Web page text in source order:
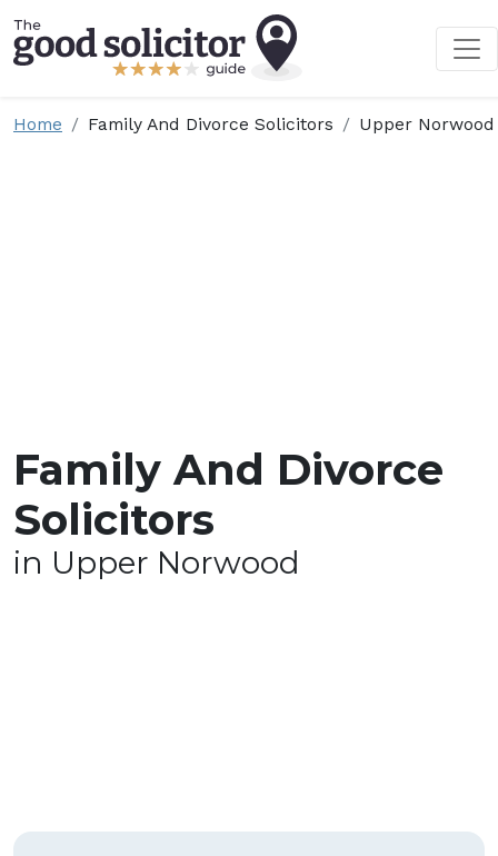
Home Family And Divorce Solicitors Upper Norwood
Family And Divorce
Solicitors
in Upper Norwood